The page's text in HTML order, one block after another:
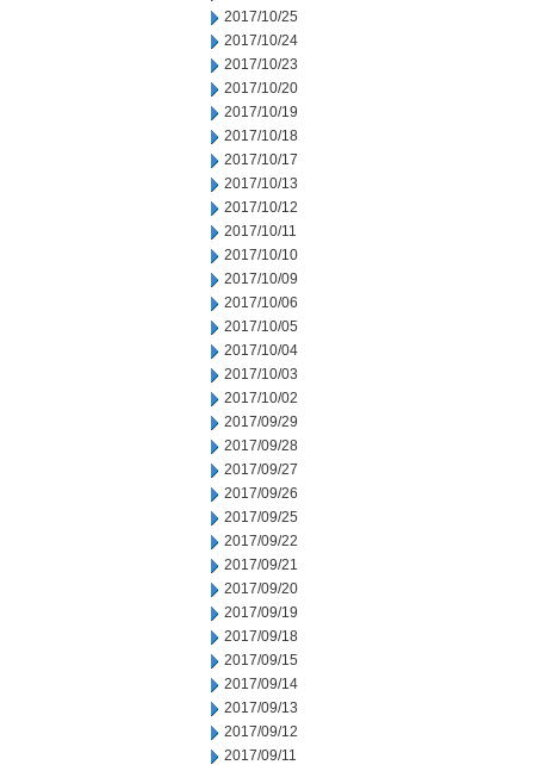
2017/10/25
2017/10/24
2017/10/23
2017/10/20
2017/10/19
2017/10/18
2017/10/17
2017/10/13
2017/10/12
2017/10/11
2017/10/10
2017/10/09
2017/10/06
2017/10/05
2017/10/04
2017/10/03
2017/10/02
2017/09/29
2017/09/28
2017/09/27
2017/09/26
2017/09/25
2017/09/22
2017/09/21
2017/09/20
2017/09/19
2017/09/18
2017/09/15
2017/09/14
2017/09/13
2017/09/12
2017/09/11